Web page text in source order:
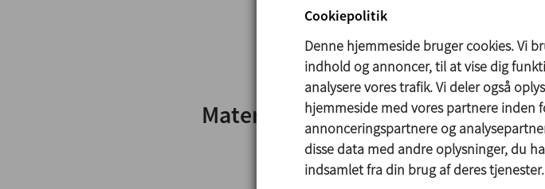
Max. power 75 kW.
Marine propeller (Type 10).
Materialer
Parts in contact with the
V-ring: NBR
Lantern: Aluminium
Bearing support: GG-15
Cookiepolitik
Denne hjemmeside bruger cookies. Vi
indhold og annoncer, til at vise dig
analysere vores trafik. Vi deler også
hjemmeside med vores partnere inden
annonceringspartnere og
disse data med andre oplysninger, du
indsamlet fra din brug af deres tjenester.